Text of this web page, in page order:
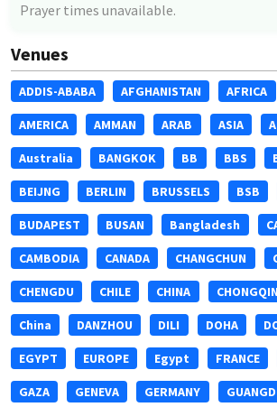
Prayer times unavailable.
Venues
ADDIS-ABABA AFGHANISTAN AFRICA
AMERICA AMMAN ARAB ASIA
Australia BANGKOK BB BBS
BEIJNG BERLIN BRUSSELS BSB
BUDAPEST BUSAN Bangladesh
CAMBODIA CANADA CHANGCHUN
CHENGDU CHILE CHINA
China DANZHOU DILI DOHA
EGYPT EUROPE Egypt FRANCE
GAZA GENEVA GERMANY